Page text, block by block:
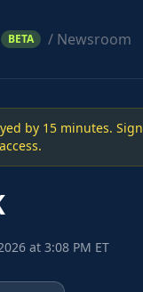
BETA / Newsroom
by 15 minutes. Sign
at 3:08 PM ET